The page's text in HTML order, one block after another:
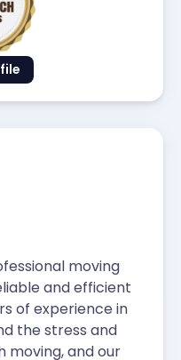
moving
and efficient
of experience in
the stress and
moving, and our